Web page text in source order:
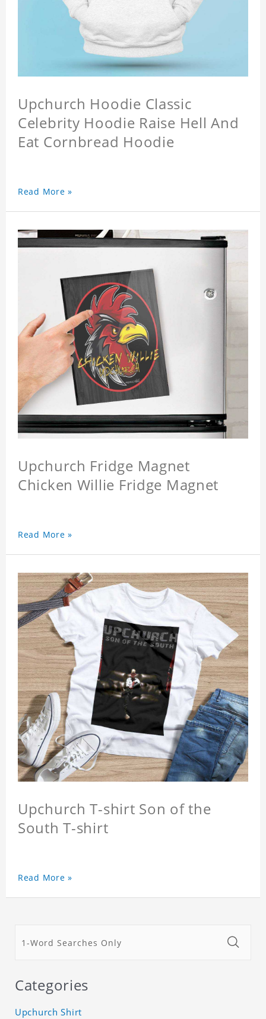
Upchurch Hoodie Classic
Celebrity Hoodie Raise Hell And
Eat Cornbread Hoodie
Read More »
Upchurch Fridge Magnet
Chicken Willie Fridge Magnet
Read More »
Upchurch T-shirt Son of the
South T-shirt
Read More »
Categories
Upchurch Shirt